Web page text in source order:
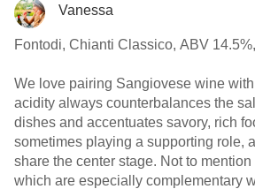
Vanessa
Fontodi, Chianti Classico, ABV
We love pairing Sangiovese wine
acidity always counterbalances the
dishes and accentuates savory, rich
sometimes playing a supporting role,
share the center stage. Not to
which are especially complementary